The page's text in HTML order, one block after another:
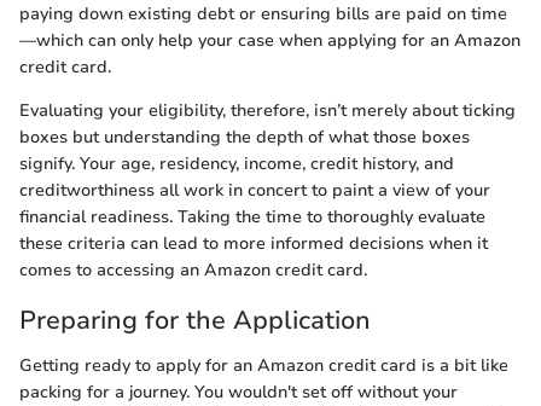
paying down existing debt or ensuring bills are paid on time
—which can only help your case when applying for an Amazon
credit card.
Evaluating your eligibility, therefore, isn’t merely about ticking
boxes but understanding the depth of what those boxes
signify. Your age, residency, income, credit history, and
creditworthiness all work in concert to paint a view of your
financial readiness. Taking the time to thoroughly evaluate
these criteria can lead to more informed decisions when it
comes to accessing an Amazon credit card.
Preparing for the Application
Getting ready to apply for an Amazon credit card is a bit like
packing for a journey. You wouldn't set off without your